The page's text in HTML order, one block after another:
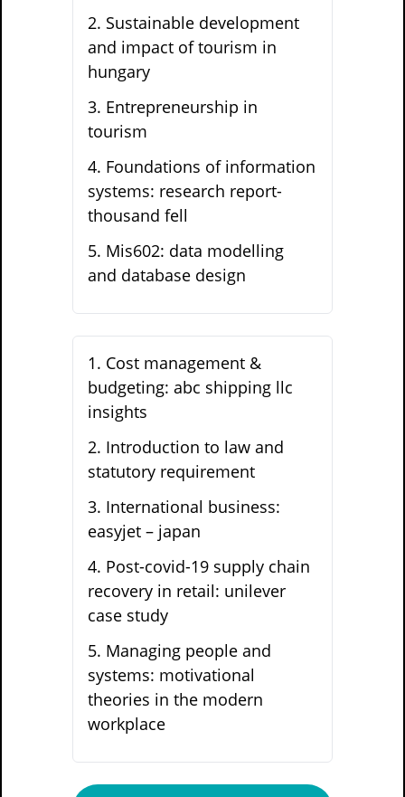
2. Sustainable development
and impact of tourism in
hungary
3. Entrepreneurship in
tourism
4. Foundations of information
systems: research report-
thousand fell
5. Mis602: data modelling
and database design
1. Cost management &
budgeting: abc shipping llc
insights
2. Introduction to law and
statutory requirement
3. International business:
easyjet – japan
4. Post-covid-19 supply chain
recovery in retail: unilever
case study
5. Managing people and
systems: motivational
theories in the modern
workplace